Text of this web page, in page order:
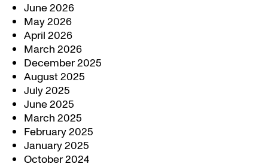
June 2026
May 2026
April 2026
March 2026
December 2025
August 2025
July 2025
June 2025
March 2025
February 2025
January 2025
October 2024